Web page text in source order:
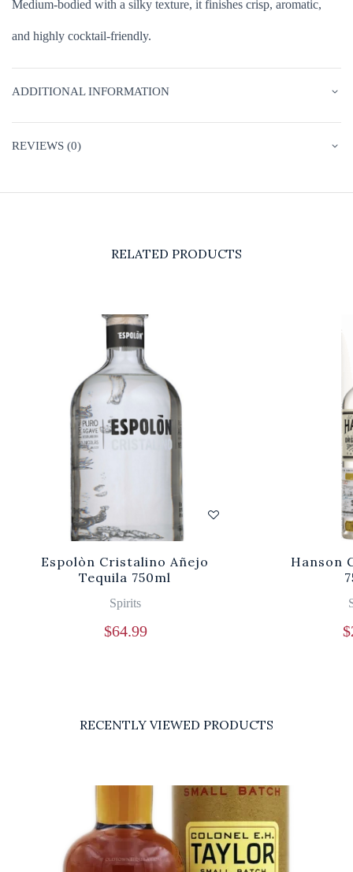
Medium-bodied with a silky texture, it finishes crisp, aromatic,
and highly cocktail-friendly.
ADDITIONAL INFORMATION
REVIEWS (0)
RELATED PRODUCTS
Espolòn Cristalino Añejo
Tequila 750ml
Spirits
$64.99
Hanson
$
RECENTLY VIEWED PRODUCTS